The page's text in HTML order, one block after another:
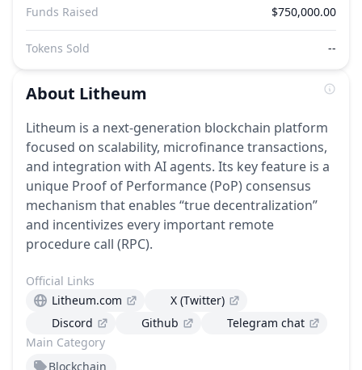
Funds Raised $750,000.00
Tokens Sold --
About Litheum
Litheum is a next-generation blockchain platform
focused on scalability, microfinance transactions,
and integration with AI agents. Its key feature is a
unique Proof of Performance (PoP) consensus
mechanism that enables “true decentralization”
and incentivizes every important remote
procedure call (RPC).
Main Category
Blockchain
Official Links
Litheum.com
X (Twitter)
Discord
Github Telegram chat